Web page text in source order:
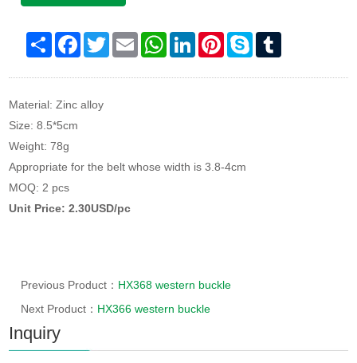
Share Facebook
TwitterEmail WhatsAppLinkedInPinterestSkype
Material: Zinc alloy
Size: 8.5*5cm
Weight: 78g
Appropriate for the belt whose width is 3.8-4cm
MOQ: 2 pcs
Unit Price: 2.30USD/pc
Previous Product： HX368 western buckle
Next Product： HX366 western buckle
Inquiry